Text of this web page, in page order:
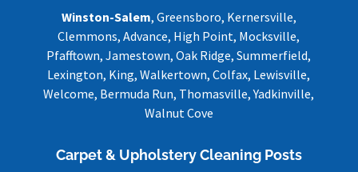
Winston-Salem, Greensboro, Kernersville,
Clemmons, Advance, High Point, Mocksville,
Pfafftown, Jamestown, Oak Ridge, Summerfield,
Lexington, King, Walkertown, Colfax, Lewisville,
Welcome, Bermuda Run, Thomasville, Yadkinville,
Walnut Cove
Carpet & Upholstery Cleaning Posts